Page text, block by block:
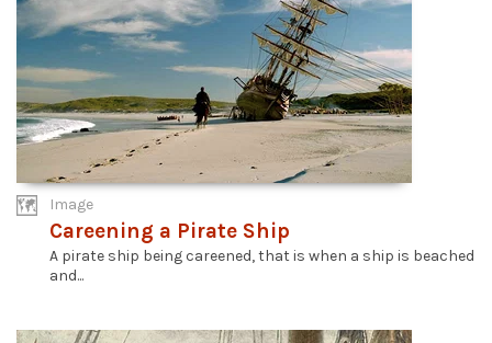
Image
Careening a Pirate Ship
A pirate ship being careened, that is when a ship is beached
and...